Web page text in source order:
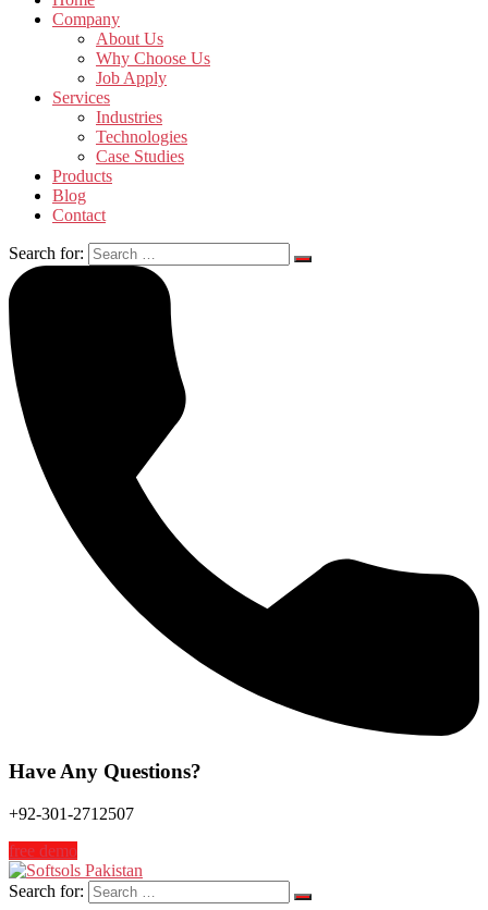
Company
About Us
Why Choose Us
Job Apply
Services
Industries
Technologies
Case Studies
Products
Blog
Contact
Search for:
Have Any Questions?
+92-301-2712507
free demo
Search for: